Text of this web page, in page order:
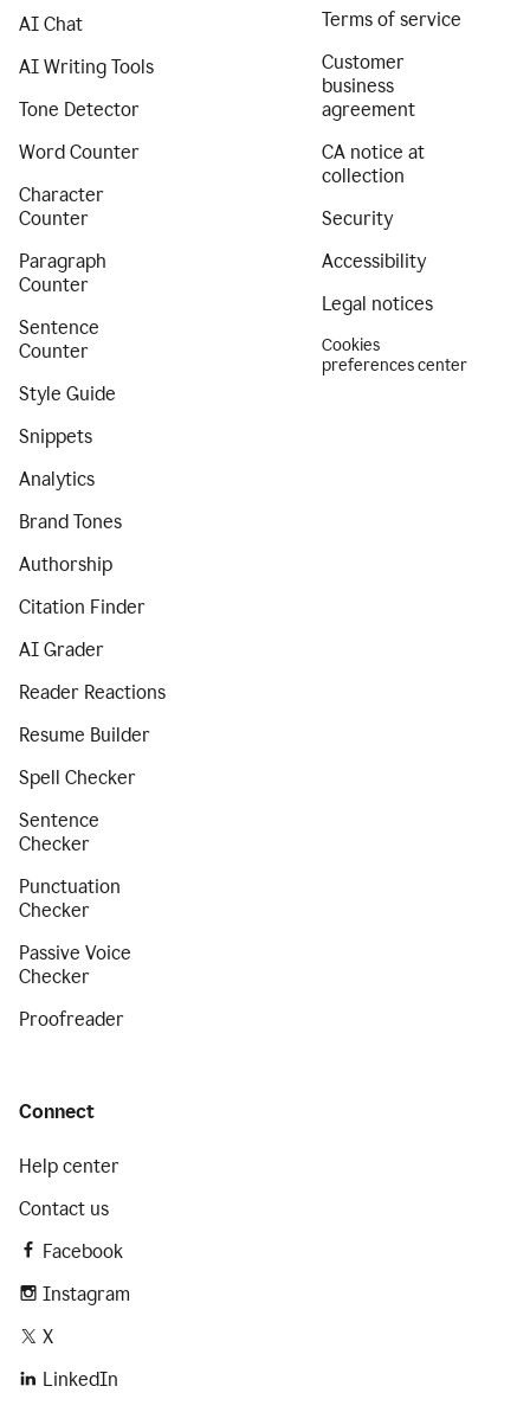
AI Chat
AI Writing Tools
Tone Detector
Word Counter
Character
Counter
Paragraph
Counter
Sentence
Counter
Style Guide
Snippets
Analytics
Brand Tones
Authorship
Citation Finder
AI Grader
Reader Reactions
Resume Builder
Spell Checker
Sentence
Checker
Punctuation
Checker
Passive Voice
Checker
Proofreader
Terms of service
Customer
business
agreement
CA notice at
collection
Security
Accessibility
Legal notices
Cookies
preferences center
Connect
Help center
Contact us
Facebook
Instagram
X
LinkedIn